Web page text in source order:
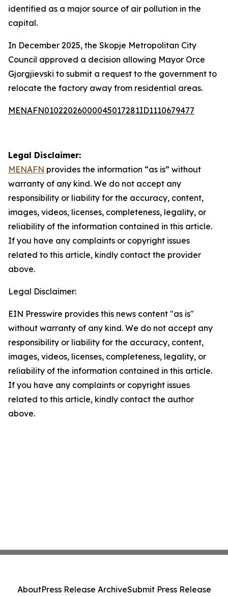
identified as a major source of air pollution in the
capital.
In December 2025, the Skopje Metropolitan City
Council approved a decision allowing Mayor Orce
Gjorgjievski to submit a request to the government to
relocate the factory away from residential areas.
MENAFN01022026000045017281ID1110679477
Legal Disclaimer:
MENAFN provides the information “as is” without
warranty of any kind. We do not accept any
responsibility or liability for the accuracy, content,
images, videos, licenses, completeness, legality, or
reliability of the information contained in this article.
If you have any complaints or copyright issues
related to this article, kindly contact the provider
above.
Legal Disclaimer:
EIN Presswire provides this news content "as is"
without warranty of any kind. We do not accept any
responsibility or liability for the accuracy, content,
images, videos, licenses, completeness, legality, or
reliability of the information contained in this article.
If you have any complaints or copyright issues
related to this article, kindly contact the author
above.
AboutPress Release ArchiveSubmit Press Release